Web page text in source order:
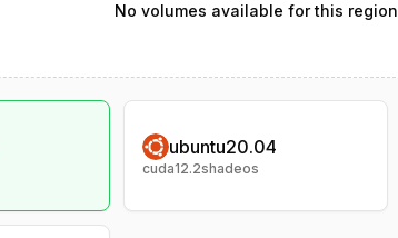
No volumes available for this region
ubuntu20.04
cuda12.2shadeos